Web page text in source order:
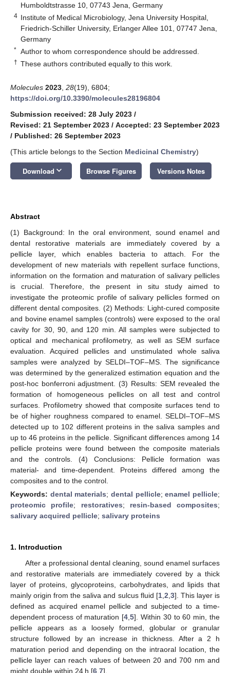
Humboldtstrasse 10, 07743 Jena, Germany
4 Institute of Medical Microbiology, Jena University Hospital,
Friedrich-Schiller University, Erlanger Allee 101, 07747 Jena,
Germany
* Author to whom correspondence should be addressed.
† These authors contributed equally to this work.
Molecules 2023 28(19), 6804;
https://doi.org/10.3390/molecules28196804
Submission received: 28 July 2023 /
Revised: 21 September 2023 / Accepted: 23 September 2023
/ Published: 26 September 2023
(This article belongs to the Section Medicinal Chemistry)
Download keyboard_arrow_down Browse Figures Versions Notes
Abstract
(1) Background: In the oral environment, sound enamel and
dental restorative materials are immediately covered by a
pellicle layer, which enables bacteria to attach. For the
development of new materials with repellent surface functions,
information on the formation and maturation of salivary pellicles
is crucial. Therefore, the present in situ study aimed to
investigate the proteomic profile of salivary pellicles formed on
different dental composites. (2) Methods: Light-cured composite
and bovine enamel samples (controls) were exposed to the oral
cavity for 30, 90, and 120 min. All samples were subjected to
optical and mechanical profilometry, as well as SEM surface
evaluation. Acquired pellicles and unstimulated whole saliva
samples were analyzed by SELDI–TOF–MS. The significance
was determined by the generalized estimation equation and the
post-hoc bonferroni adjustment. (3) Results: SEM revealed the
formation of homogeneous pellicles on all test and control
surfaces. Profilometry showed that composite surfaces tend to
be of higher roughness compared to enamel. SELDI–TOF–MS
detected up to 102 different proteins in the saliva samples and
up to 46 proteins in the pellicle. Significant differences among 14
pellicle proteins were found between the composite materials
and the controls. (4) Conclusions: Pellicle formation was
material- and time-dependent. Proteins differed among the
composites and to the control.
Keywords: dental materials;dental pellicle;enamel pellicle;
proteomic profile; restoratives; resin-based composites;
salivary acquired pellicle; salivary proteins
1. Introduction
After a professional dental cleaning, sound enamel surfaces
and restorative materials are immediately covered by a thick
layer of proteins, glycoproteins, carbohydrates, and lipids that
mainly origin from the saliva and sulcus fluid [1, 2 3]. This layer is
defined as acquired enamel pellicle and subjected to a time-
dependent process of maturation [4 ,5]. Within 30 to 60 min, the
pellicle appears as a loosely formed, globular or granular
structure followed by an increase in thickness. After a 2 h
maturation period and depending on the intraoral location, the
pellicle layer can reach values of between 20 and 700 nm and
might double within 24 h [6 7].